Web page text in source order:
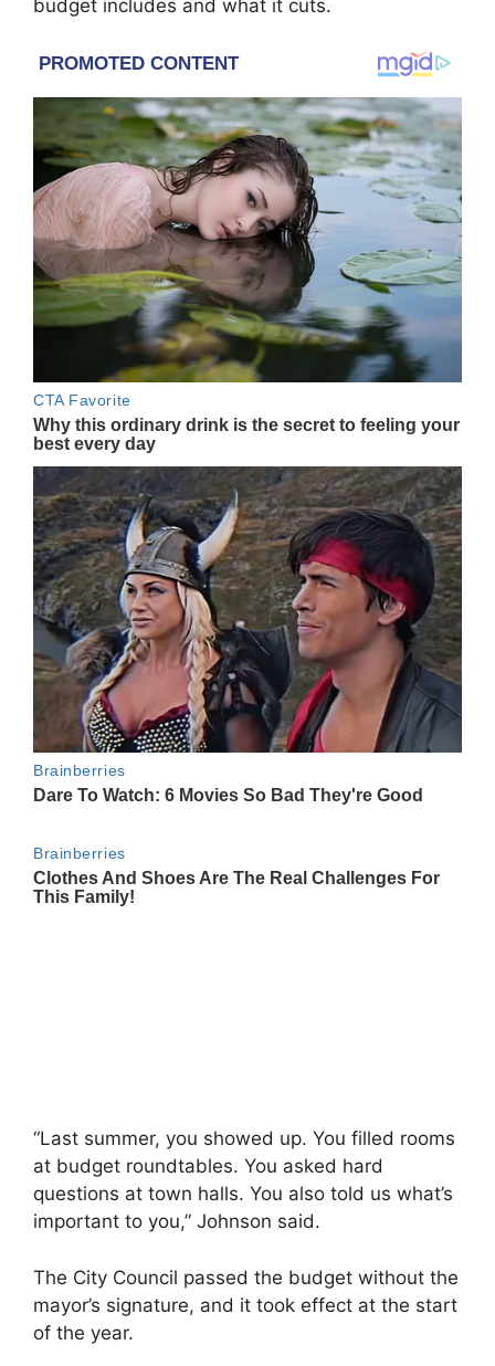
budget includes and what it cuts.
“Last summer, you showed up. You filled rooms
at budget roundtables. You asked hard
questions at town halls. You also told us what’s
important to you,” Johnson said.
The City Council passed the budget without the
mayor’s signature, and it took effect at the start
of the year.